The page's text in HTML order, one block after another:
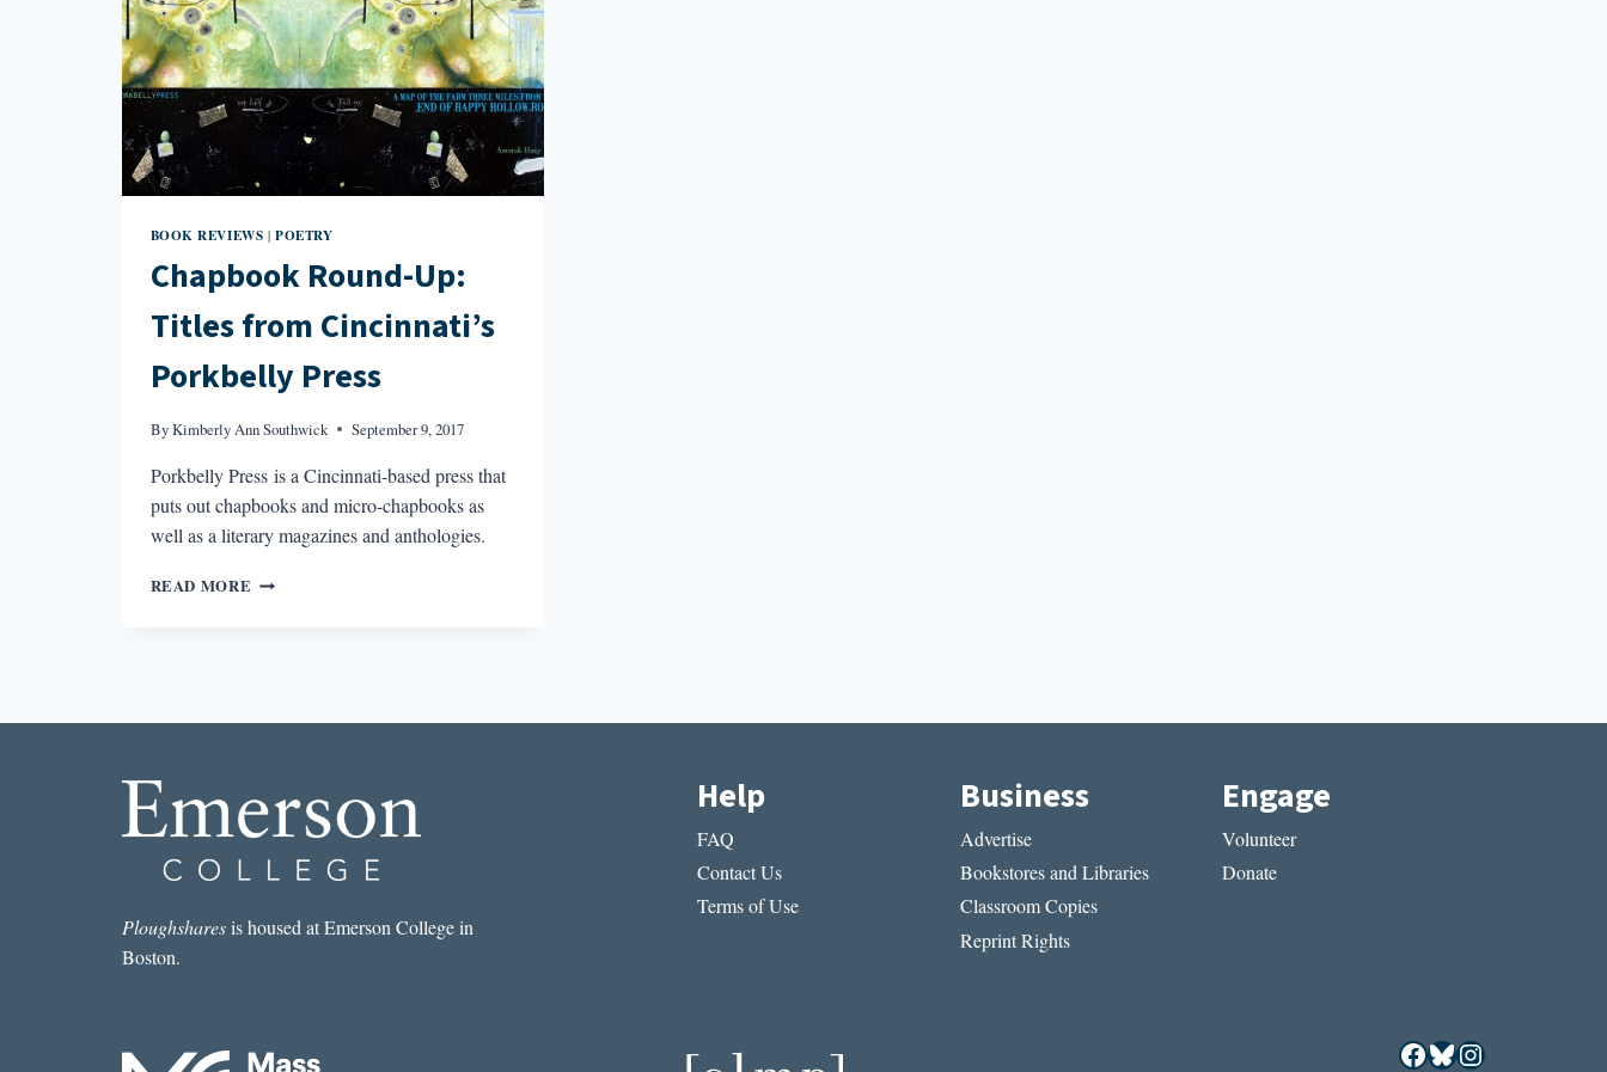
BOOK REVIEWS | POETRY
Chapbook Round-Up:
Titles from Cincinnati’s
Porkbelly Press
ByKimberly Ann Southwick September 9, 2017
Porkbelly Press is a Cincinnati-based press that
puts out chapbooks and micro-chapbooks as
well as a literary magazines and anthologies.
READ MORE CHAPBOOK
PORKBELLY
Ploughsharesis housed at Emerson College in
Boston.
Help
FAQ
Contact Us
Terms of Use
Business
Advertise
Bookstores and Libraries
Classroom Copies
Reprint Rights
Engage
Volunteer
Donate
Facebook
Bluesky
Instagram